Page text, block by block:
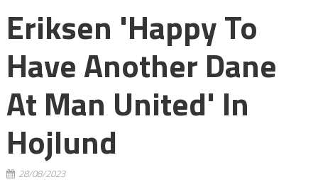
Eriksen 'happy To
Have Another Dane
At Man United' In
Hojlund
28/08/2023